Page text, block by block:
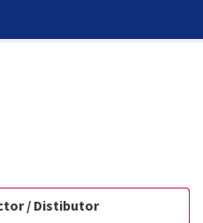
/ Distibutor